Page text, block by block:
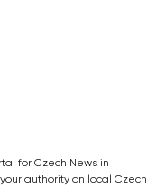
for Czech News in
authority on local Czech